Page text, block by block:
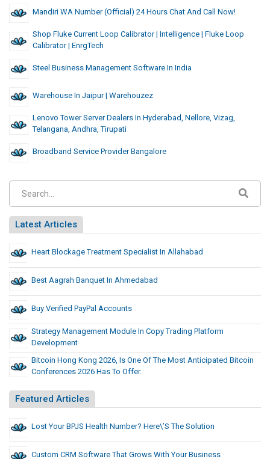
Mandiri WA Number (Official) 24 Hours Chat And Call Now!
Shop Fluke Current Loop Calibrator | Intelligence | Fluke Loop
Calibrator | EnrgTech
Steel Business Management Software In India
Warehouse In Jaipur | Warehouzez
Lenovo Tower Server Dealers In Hyderabad, Nellore, Vizag,
Telangana, Andhra, Tirupati
Broadband Service Provider Bangalore
Latest Articles
Heart Blockage Treatment Specialist In Allahabad
Best Aagrah Banquet In Ahmedabad
Buy Verified PayPal Accounts
Strategy Management Module In Copy Trading Platform
Development
Bitcoin Hong Kong 2026, Is One Of The Most Anticipated Bitcoin
Conferences 2026 Has To Offer.
Featured Articles
Lost Your BPJS Health Number? Here\’s The Solution
Custom CRM Software That Grows With Your Business